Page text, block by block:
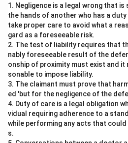
The most appropriate answer is:
pay the rent to Nidhi since
on rent from Nidhi and now she
title over the property.This
principle that a tenant cannot
title to the property during the
Download
1. Negligence is a legal wrong that
the hands of another who has a
take proper care to avoid what a
gard as a foreseeable risk.
2. The test of liability requires that
nably foreseeable result of the
onship of proximity must exist and it
sonable to impose liability.
3. The claimant must prove that
ed 'but for the negligence of the
4. Duty of care is a legal obligation
vidual requiring adherence to a
while performing any acts that
s.